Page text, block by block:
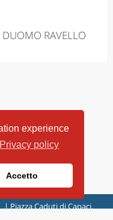
experience
Privacy policy
Accetto
RAVELLO
| Piazza Caduti di Capaci,